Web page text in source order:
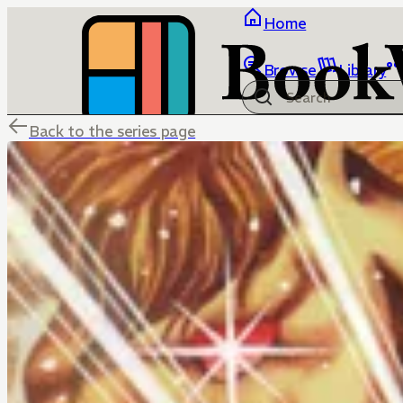
Home
Browse Library
Back to the series page